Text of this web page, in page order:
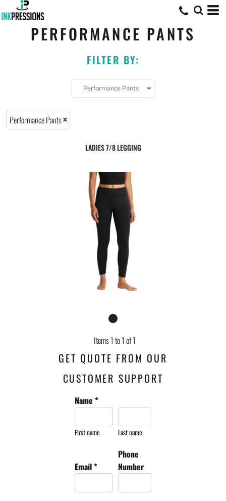
PERFORMANCE PANTS
FILTER BY:
Performance Pants
LADIES 7/8 LEGGING
Items 1 to 1 of 1
GET QUOTE FROM OUR
CUSTOMER SUPPORT
Name *
First name Last name
Email *
Phone
Number